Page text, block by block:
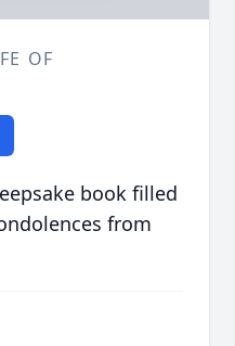
OF
book filled
from